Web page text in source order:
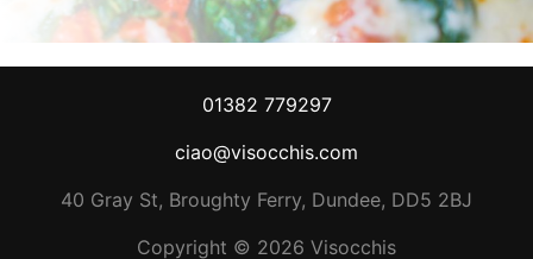
01382 779297
ciao@visocchis.com
40 Gray St, Broughty Ferry, Dundee, DD5 2BJ
Copyright © 2026 Visocchis